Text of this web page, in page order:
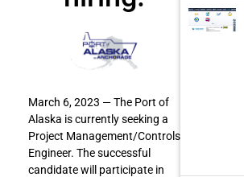
March 6, 2023 — The Port of
Alaska is currently seeking a
Project Management/Controls
Engineer. The successful
candidate will participate in